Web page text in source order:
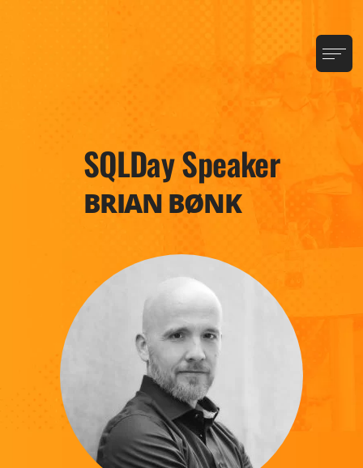
SQLDay Speaker
BRIAN BØNK